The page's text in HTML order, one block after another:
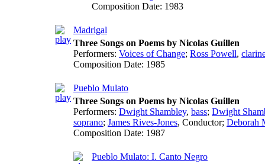
Composition Date: 1983
Madrigal
Three Songs on Poems by Nicolas Guillen
Performers: Voices of Change; Ross Powell,
Composition Date: 1985
Pueblo Mulato
Three Songs on Poems by Nicolas Guillen
Performers: Dwight Shambley, bass; Dwight
soprano; James Rives-Jones, Conductor; Deborah
Composition Date: 1987
Pueblo Mulato: I. Canto Negro